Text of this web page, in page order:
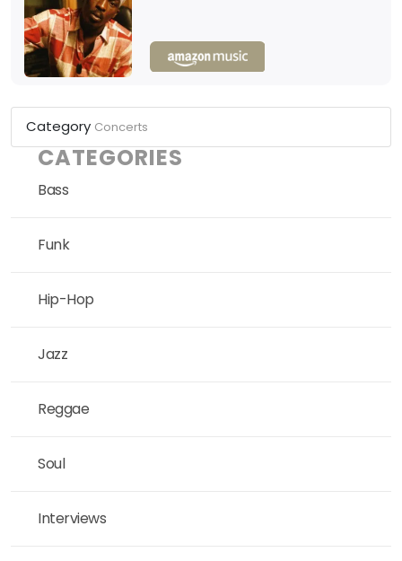
Category Concerts
CATEGORIES
Bass
Funk
Hip-Hop
Jazz
Reggae
Soul
Interviews